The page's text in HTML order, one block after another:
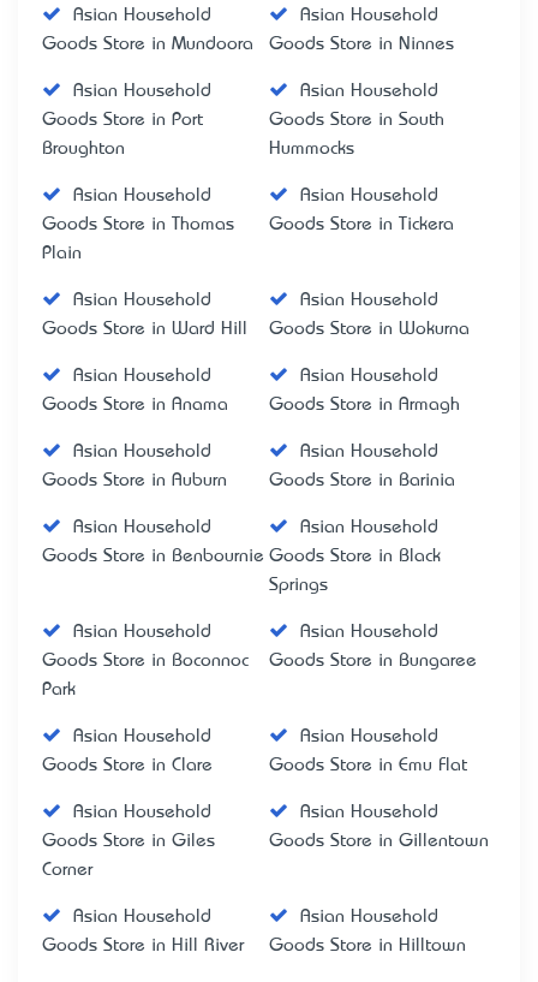
Asian Household
Goods Store in Mundoora
Asian Household
Goods Store in Ninnes
Asian Household
Goods Store in Port
Broughton
Asian Household
Goods Store in South
Hummocks
Asian Household
Goods Store in Thomas
Plain
Asian Household
Goods Store in Tickera
Asian Household
Goods Store in Ward Hill
Asian Household
Goods Store in Wokurna
Asian Household
Goods Store in Anama
Asian Household
Goods Store in Armagh
Asian Household
Goods Store in Auburn
Asian Household
Goods Store in Barinia
Asian Household
Goods Store in Benbournie
Asian Household
Goods Store in Black
Springs
Asian Household
Goods Store in Boconnoc
Park
Asian Household
Goods Store in Bungaree
Asian Household
Goods Store in Clare
Asian Household
Goods Store in Emu Flat
Asian Household
Goods Store in Giles
Corner
Asian Household
Goods Store in Gillentown
Asian Household
Goods Store in Hill River
Asian Household
Goods Store in Hilltown